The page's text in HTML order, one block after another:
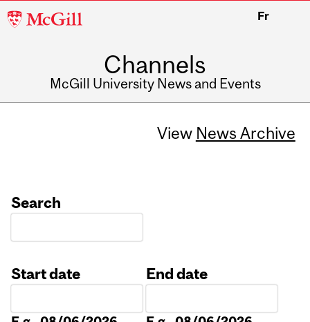
McGill
Fr
Channels
McGill University News and Events
View News Archive
Search
Start date
End date